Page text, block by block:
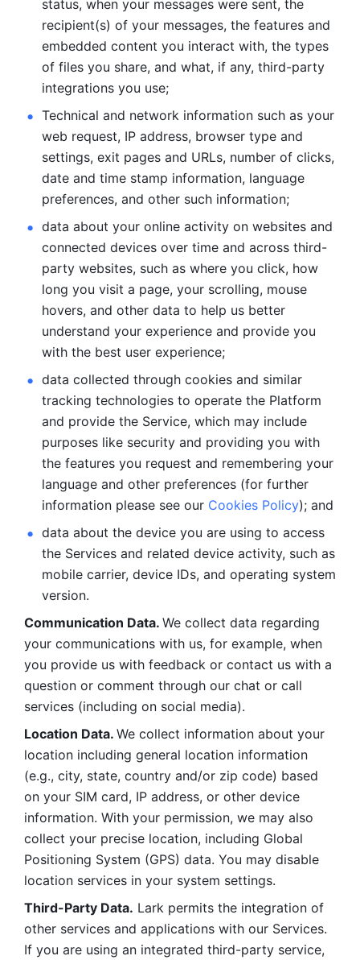
status, when your messages were sent, the
recipient(s) of your messages, the features and
embedded content you interact with, the types
of files you share, and what, if any, third-party
integrations you use;
Technical and network information such as your
web request, IP address, browser type and
settings, exit pages and URLs, number of clicks,
date and time stamp information, language
preferences, and other such information;
data about your online activity on websites and
connected devices over time and across third-
party websites, such as where you click, how
long you visit a page, your scrolling, mouse
hovers, and other data to help us better
understand your experience and provide you
with the best user experience;
data collected through cookies and similar
tracking technologies to operate the Platform
and provide the Service, which may include
purposes like security and providing you with
the features you request and remembering your
language and other preferences (for further
information please see our Cookies Policy); and
data about the device you are using to access
the Services and related device activity, such as
mobile carrier, device IDs, and operating system
version.
Communication Data. We collect data regarding
your communications with us, for example, when
you provide us with feedback or contact us with a
question or comment through our chat or call
services (including on social media).
Location Data. We collect information about your
location including general location information
(e.g., city, state, country and/or zip code) based
on your SIM card, IP address, or other device
information. With your permission, we may also
collect your precise location, including Global
Positioning System (GPS) data. You may disable
location services in your system settings.
Third-Party Data. Lark permits the integration of
other services and applications with our Services.
If you are using an integrated third-party service,